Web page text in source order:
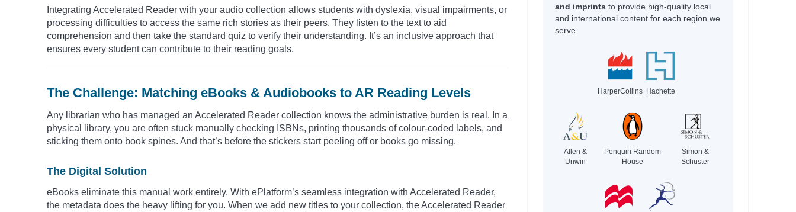
Integrating Accelerated Reader with your audio collection allows students with dyslexia, visual impairments, or
processing difficulties to access the same rich stories as their peers. They listen to the text to aid
comprehension and then take the standard quiz to verify their understanding. It’s an inclusive approach that
ensures every student can contribute to their reading goals.
The Challenge: Matching eBooks & Audiobooks to AR Reading Levels
Any librarian who has managed an Accelerated Reader collection knows the administrative burden is real. In a
physical library, you are often stuck manually checking ISBNs, printing thousands of colour-coded labels, and
sticking them onto book spines. And that’s before the stickers start peeling off or books go missing.
The Digital Solution
eBooks eliminate this manual work entirely. With ePlatform’s seamless integration with Accelerated Reader,
the metadata does the heavy lifting for you. When we add new titles to your collection, the Accelerated Reader
and imprints to provide high-quality local
and international content for each region we
serve.
HarperCollins Hachette
Allen &
Unwin
Penguin Random
House
Simon &
Schuster